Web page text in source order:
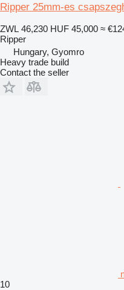
Ripper 25mm-es
ZWL 46,230 HUF 45,000 ≈
Ripper
Hungary, Gyomro
Heavy trade build
Contact the seller
10